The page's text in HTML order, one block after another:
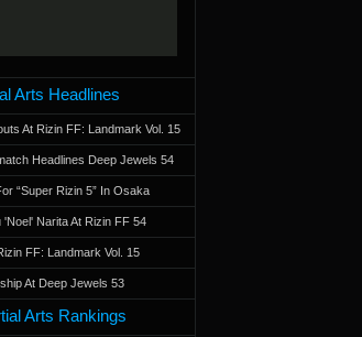
Arts Headlines
At Rizin FF: Landmark Vol. 15
Headlines Deep Jewels 54
“Super Rizin 5” In Osaka
Narita At Rizin FF 54
FF: Landmark Vol. 15
At Deep Jewels 53
Arts Rankings